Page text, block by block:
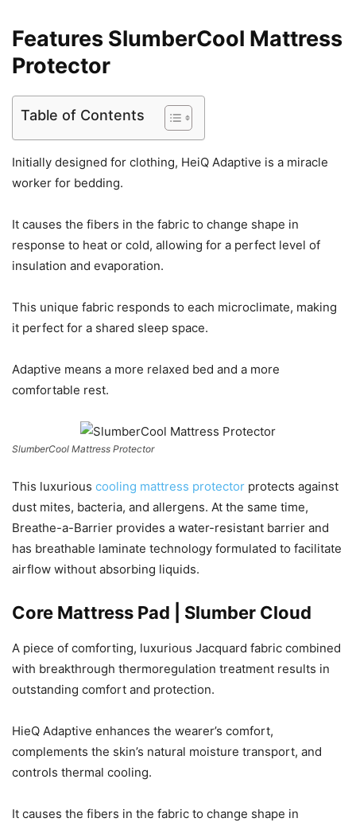
Features SlumberCool Mattress
Protector
Table of Contents
Initially designed for clothing, HeiQ Adaptive is a miracle
worker for bedding.
It causes the fibers in the fabric to change shape in
response to heat or cold, allowing for a perfect level of
insulation and evaporation.
This unique fabric responds to each microclimate, making
it perfect for a shared sleep space.
Adaptive means a more relaxed bed and a more
comfortable rest.
SlumberCool Mattress Protector
This luxurious cooling mattress protector protects against
dust mites, bacteria, and allergens. At the same time,
Breathe-a-Barrier provides a water-resistant barrier and
has breathable laminate technology formulated to facilitate
airflow without absorbing liquids.
Core Mattress Pad | Slumber Cloud
A piece of comforting, luxurious Jacquard fabric combined
with breakthrough thermoregulation treatment results in
outstanding comfort and protection.
HieQ Adaptive enhances the wearer’s comfort,
complements the skin’s natural moisture transport, and
controls thermal cooling.
It causes the fibers in the fabric to change shape in